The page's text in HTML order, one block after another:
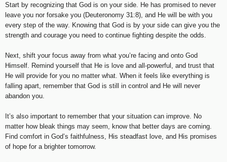
Start by recognizing that God is on your side. He has promised to never
leave you nor forsake you (Deuteronomy 31:8), and He will be with you
every step of the way. Knowing that God is by your side can give you the
strength and courage you need to continue fighting despite the odds.
Next, shift your focus away from what you’re facing and onto God
Himself. Remind yourself that He is love and all-powerful, and trust that
He will provide for you no matter what. When it feels like everything is
falling apart, remember that God is still in control and He will never
abandon you.
It’s also important to remember that your situation can improve. No
matter how bleak things may seem, know that better days are coming.
Find comfort in God’s faithfulness, His steadfast love, and His promises
of hope for a brighter tomorrow.